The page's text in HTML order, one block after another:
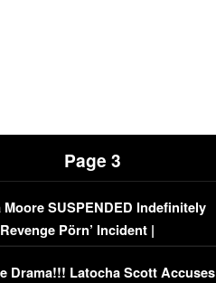
Page 3
Moore SUSPENDED Indefinitely
Pörn’ Incident |
DETAILS
Drama!!! Latocha Scott Accuses